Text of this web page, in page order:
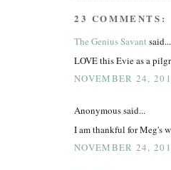
23 COMMENTS:
The Genius Savant said...
LOVE this Evie as a
NOVEMBER 24,
Anonymous said...
I am thankful for Meg's
NOVEMBER 24,